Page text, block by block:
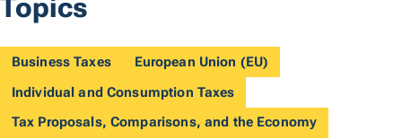
Topics
Business Taxes
European Union (EU)
Individual and Consumption Taxes
Tax Proposals, Comparisons, and the Economy